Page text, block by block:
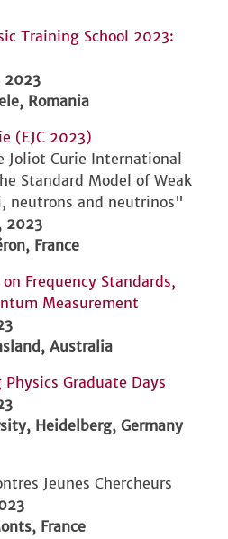
Training School 2023:
2023
Romania
(EJC 2023)
Curie International
Standard Model of Weak
neutrons and neutrinos"
2023
France
Frequency Standards,
Measurement
Australia
Graduate Days
Heidelberg, Germany
Jeunes Chercheurs
France